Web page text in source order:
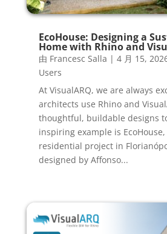
EcoHouse: Designing a
Home with Rhino and
由 Francesc Salla | 4 月 15,
Users
At VisualARQ, we are always
architects use Rhino and
thoughtful, buildable designs
inspiring example is
residential project in
designed by Affonso...